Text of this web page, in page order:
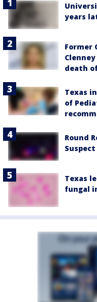
years
Former
death
Texas
of
Round
Texas
fungal